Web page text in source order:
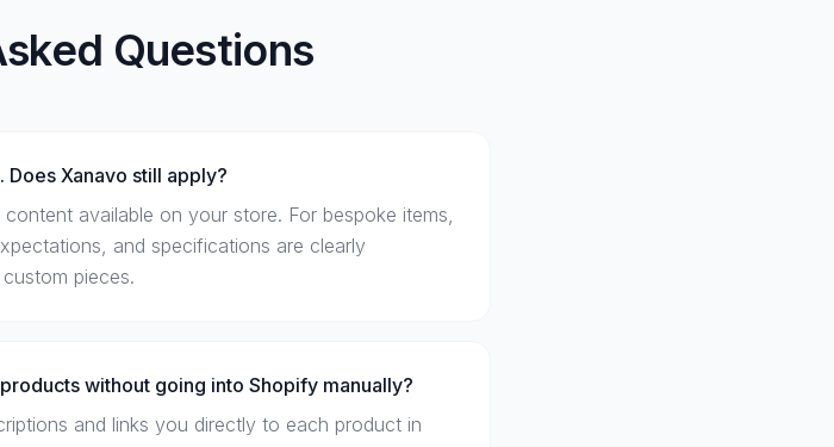
Questions
Xanavo still apply?
available on your store. For bespoke items,
and specifications are clearly
pieces.
without going into Shopify manually?
and links you directly to each product in